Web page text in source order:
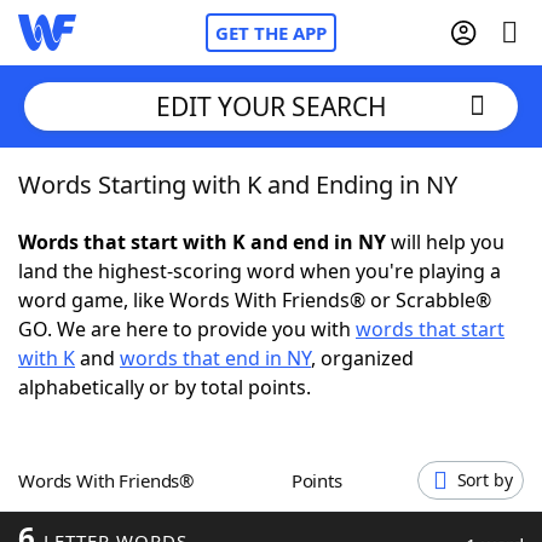
GET THE APP
Home
Words With FriendsCheat
NYT Crossplay Cheat
ScrabbleHelpers
Word GamesHelpers
EDIT YOUR SEARCH
Words Starting with K and Ending in NY
Words that start with K and end in NYwill help you
land the highest-scoring word when you're playing a
word game, like Words With Friends® or Scrabble®
GO. We are here to provide you with words that start
with Kand words that end in NY, organized
alphabetically or by total points.
Words With Friends® Points Sort by